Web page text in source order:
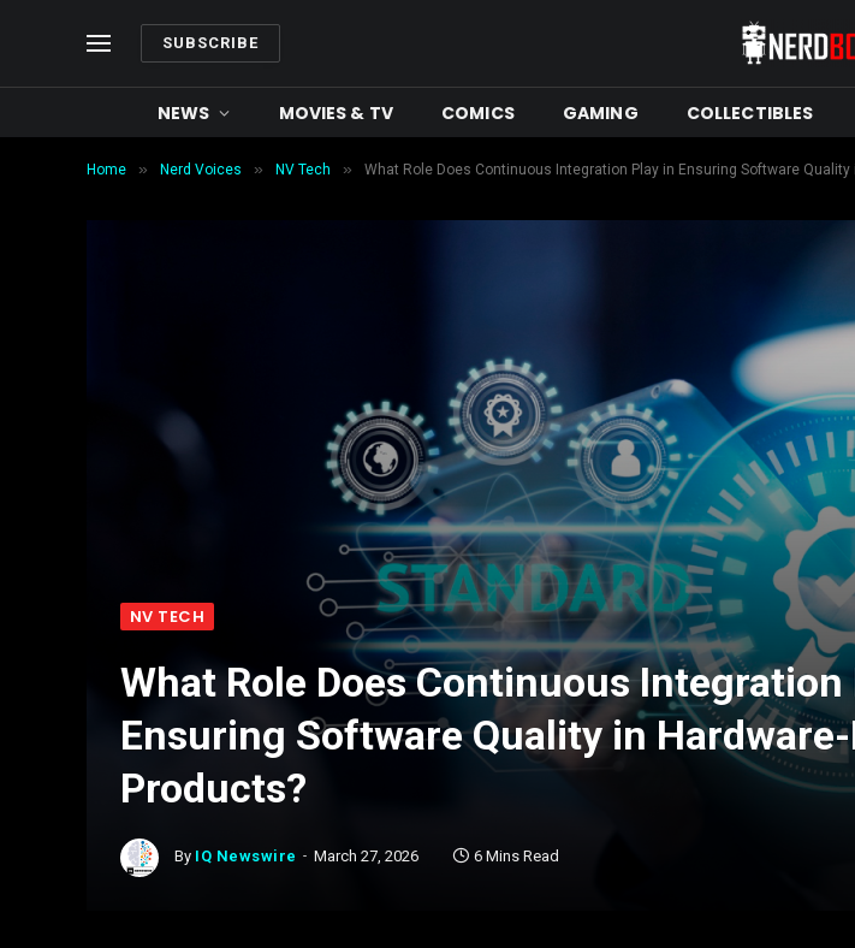
SUBSCRIBE
NEWS MOVIES & TV COMICS GAMING COLLECTIBLES
Home » Nerd Voices » NV Tech » What Role Does Continuous Integration Play in Ensuring Software Quality
NV TECH
What Role Does Continuous Integration
Ensuring Software Quality in
Products?
By IQ Newswire March 27, 2026 6 Mins Read